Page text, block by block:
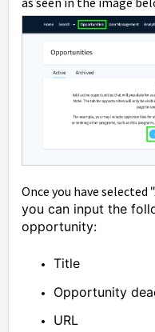
Once you have selected
you can input the
opportunity:
Title
Opportunity
URL